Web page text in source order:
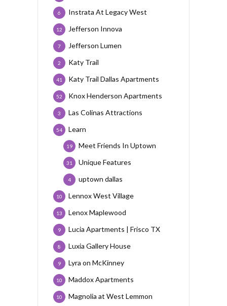
Instrata At Legacy West
6
Jefferson Innova
12
Jefferson Lumen
7
Katy Trail
2
Katy Trail Dallas Apartments
41
Knox Henderson Apartments
52
Las Colinas Attractions
3
Learn
54
Meet Friends In Uptown
19
Unique Features
31
uptown dallas
4
Lennox West Village
10
Lenox Maplewood
13
Lucia Apartments | Frisco TX
9
Luxia Gallery House
8
Lyra on McKinney
9
Maddox Apartments
10
Magnolia at West Lemmon
10